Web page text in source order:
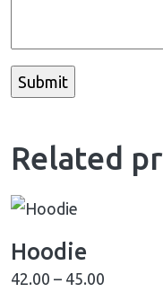
Related
Hoodie
42.00 – 45.00